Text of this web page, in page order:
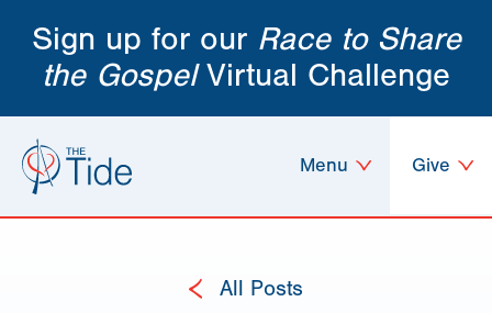
Sign up for our Race to Share
the GospelVirtual Challenge
Give
Menu
All Posts